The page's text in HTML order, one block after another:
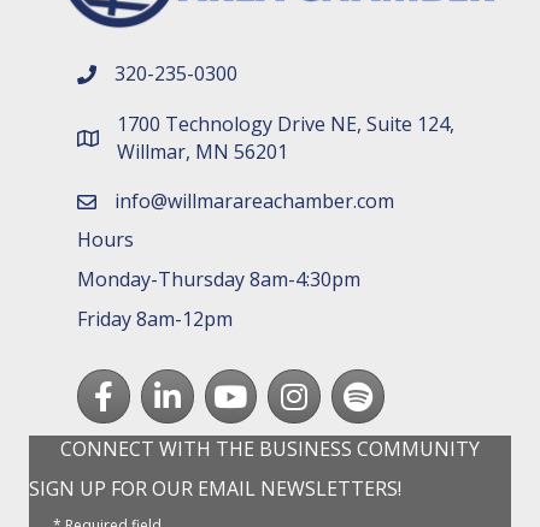
phone number
320-235-0300
map and address
1700 Technology Drive NE, Suite 124,
Willmar, MN 56201
emailinfo@willmarareachamber.com
Hours
Monday-Thursday 8am-4:30pm
Friday 8am-12pm
FacebookLinkedInyoutubeInstagram
Spotify
CONNECT WITH THE BUSINESS COMMUNITY
SIGN UP FOR OUR EMAIL NEWSLETTERS!